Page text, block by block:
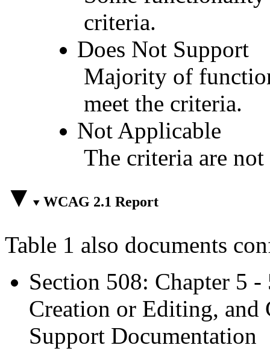
criteria.
Does Not Support
Majority of
meet the criteria.
Not Applicable
The criteria are
WCAG 2.1 Report
Table 1 also documents
Section 508: Chapter 5
Creation or Editing, and
Support Documentation